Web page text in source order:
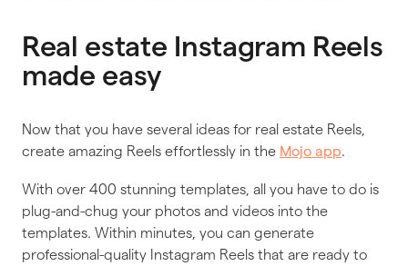
Real estate Instagram Reels
made easy
Now that you have several ideas for real estate Reels,
create amazing Reels effortlessly in the Mojo app.
With over 400 stunning templates, all you have to do is
plug-and-chug your photos and videos into the
templates. Within minutes, you can generate
professional-quality Instagram Reels that are ready to